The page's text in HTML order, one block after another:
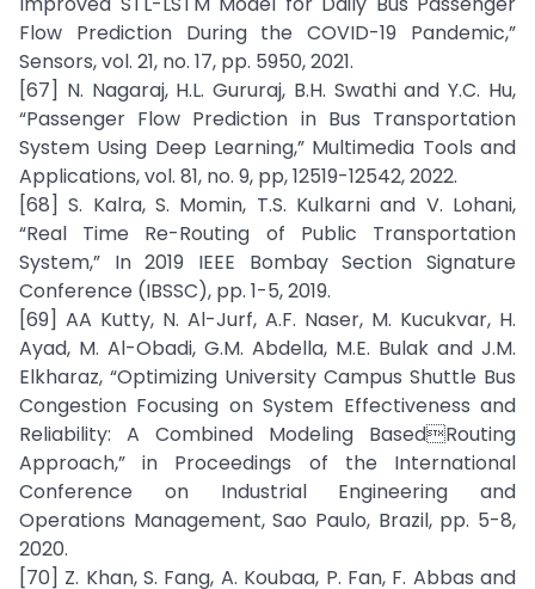
Flow Prediction During the COVID-19 Pandemic,”
Sensors, vol. 21, no. 17, pp. 5950, 2021.
[67] N. Nagaraj, H.L. Gururaj, B.H. Swathi and Y.C. Hu,
“Passenger Flow Prediction in Bus Transportation
System Using Deep Learning,” Multimedia Tools and
Applications, vol. 81, no. 9, pp, 12519-12542, 2022.
[68] S. Kalra, S. Momin, T.S. Kulkarni and V. Lohani,
“Real Time Re-Routing of Public Transportation
System,” In 2019 IEEE Bombay Section Signature
Conference (IBSSC), pp. 1-5, 2019.
[69] AA Kutty, N. Al-Jurf, A.F. Naser, M. Kucukvar, H.
Ayad, M. Al-Obadi, G.M. Abdella, M.E. Bulak and J.M.
Elkharaz, “Optimizing University Campus Shuttle Bus
Congestion Focusing on System Effectiveness and
Reliability: A Combined Modeling BasedRouting
Approach,” in Proceedings of the International
Conference on Industrial Engineering and
Operations Management, Sao Paulo, Brazil, pp. 5-8,
2020.
[70] Z. Khan, S. Fang, A. Koubaa, P. Fan, F. Abbas and